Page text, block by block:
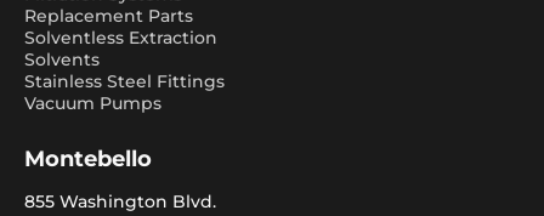
Replacement Parts
Solventless Extraction
Solvents
Stainless Steel Fittings
Vacuum Pumps
Montebello
855 Washington Blvd.